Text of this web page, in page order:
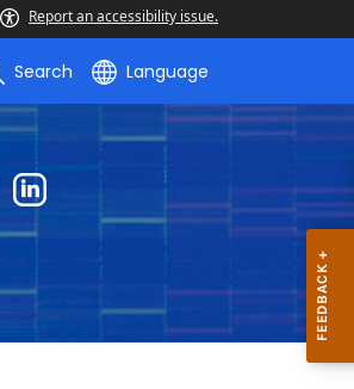
Report an accessibility issue.
Search Language